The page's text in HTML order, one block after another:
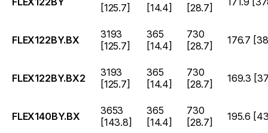
[125.7]
[14.4]
[28.7]
FLEX122BY.BX
3193
[125.7]
365
[14.4]
730
[28.7]
176.7
FLEX122BY.BX2
3193
[125.7]
365
[14.4]
730
[28.7]
169.3
FLEX140BY.BX
3653
[143.8]
365
[14.4]
730
[28.7]
195.6